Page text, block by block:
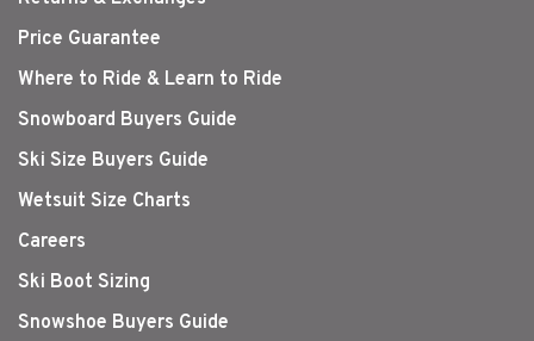
Price Guarantee
Where to Ride & Learn to Ride
Snowboard Buyers Guide
Ski Size Buyers Guide
Wetsuit Size Charts
Careers
Ski Boot Sizing
Snowshoe Buyers Guide